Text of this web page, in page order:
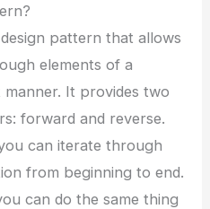
pattern that allows
elements of a
It provides two
forward and reverse.
can iterate through
from beginning to end.
can do the same thing